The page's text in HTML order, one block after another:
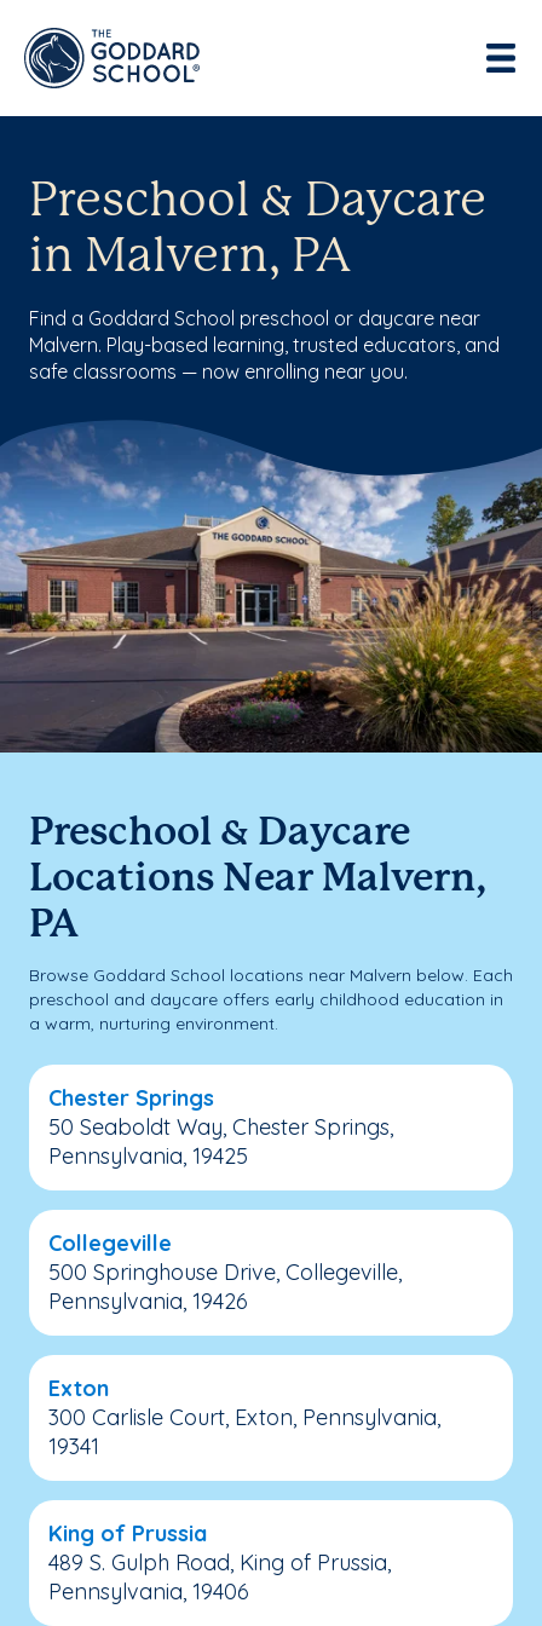
Preschool & Daycare
in Malvern, PA
Find a Goddard School preschool or daycare near
Malvern. Play-based learning, trusted educators, and
safe classrooms — now enrolling near you.
Preschool & Daycare
Locations Near Malvern,
PA
Browse Goddard School locations near Malvern below. Each
preschool and daycare offers early childhood education in
a warm, nurturing environment.
Chester Springs
50 Seaboldt Way, Chester Springs,
Pennsylvania, 19425
Collegeville
500 Springhouse Drive, Collegeville,
Pennsylvania, 19426
Exton
300 Carlisle Court, Exton, Pennsylvania,
19341
King of Prussia
489 S. Gulph Road, King of Prussia,
Pennsylvania, 19406